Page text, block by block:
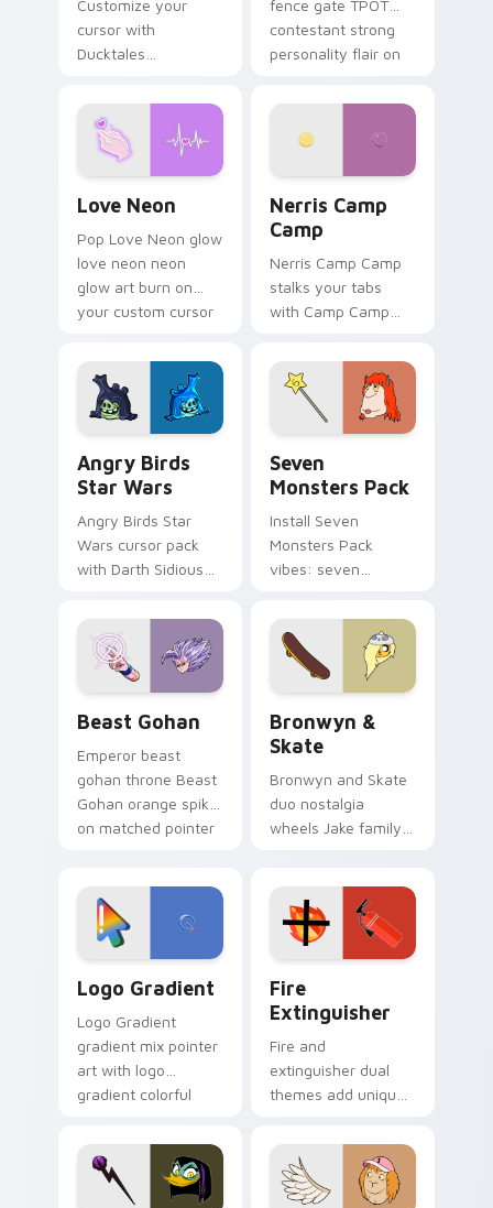
Customize your
cursor with
Ducktales
fence gate TPOT
contestant strong
personality flair on
Love Neon
Pop Love Neon glow
love neon neon
glow art burn on
your custom cursor
fluorescent neon
desktop flair.
Nerris Camp
Camp
Nerris Camp Camp
stalks your tabs
with Camp Camp
Angry Birds
Star Wars
Angry Birds Star
Wars cursor pack
with Darth Sidious
blue hand cursors
from the crossover
slingshot saga.
Seven
Monsters Pack
Install Seven
Monsters Pack
vibes: seven
cartoon fans.
Beast Gohan
Emperor beast
gohan throne Beast
Gohan orange spiky
on matched pointer
tyrant energy.
Bronwyn &
Skate
Bronwyn and Skate
duo nostalgia
wheels Jake family
custom cursor
pointer pair.
Logo Gradient
Logo Gradient
gradient mix pointer
art with logo
gradient colorful
pointer flair on your
custom cursor pair.
Fire
Extinguisher
Fire and
extinguisher dual
themes add unique
lifestyle inspired
Windows pointer
collections.